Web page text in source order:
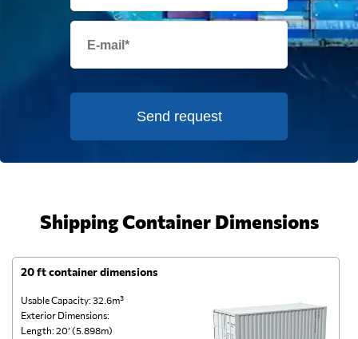
Send request
Shipping Container Dimensions
20 ft container dimensions
Usable Capacity: 32.6m³
Exterior Dimensions:
Length: 20’ (5.898m)